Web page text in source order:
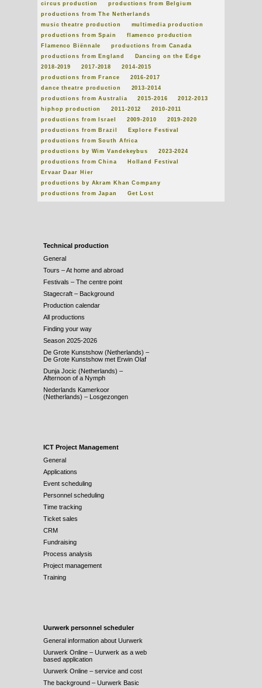
circus production
productions from Belgium
productions from The Netherlands
music theatre production
multimedia production
productions from Spain
flamenco production
Flamenco Biënnale
productions from Canada
productions from England
Dancing on the Edge
2018-2019
2017-2018
2014-2015
productions from France
2016-2017
dance theatre production
2013-2014
productions from Australia
2015-2016
2012-2013
hiphop production
2011-2012
2010-2011
productions from Israel
2009-2010
2019-2020
productions from Brazil
Explore Festival
productions from South Africa
productions by Wim Vandekeybus
2023-2024
productions from China
Holland Festival
Ervaar Daar Hier
productions by Akram Khan Company
productions from Japan
Get Lost
Technical production
General
Tours – At home and abroad
Festivals – The centre point
Stagecraft – Background
Production calendar
All productions
Finding your way
Season 2025-2026
De Grote Kunstshow (Netherlands) –
De Grote Kunstshow met Erwin Olaf
Dunja Jocic (Netherlands) –
Afternoon of a Nymph
Nederlands Kamerkoor
(Netherlands) – Losgezongen
ICT Project Management
General
Applications
Event scheduling
Personnel scheduling
Time tracking
Ticket sales
CRM
Fundraising
Process analysis
Project management
Training
Uurwerk personnel scheduler
General information about Uurwerk
Uurwerk Online – Uurwerk as a web
based application
Uurwerk Online – service and cost
The background – Uurwerk Basic